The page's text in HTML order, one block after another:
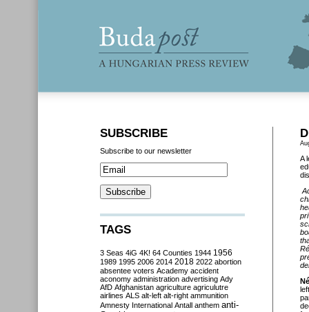
A
SUBSCRIBE
Subscribe to our newsletter
TAGS
3 Seas 4iG 4K! 64 Counties 1944 1956
1989 1995 2006 2014 2018 2022 abortion
absentee voters Academy accident
aconomy administration advertising Ady
AfD Afghanistan agriculture agriculutre
airlines ALS alt-left alt-right ammunition
Amnesty International Antall anthem anti-